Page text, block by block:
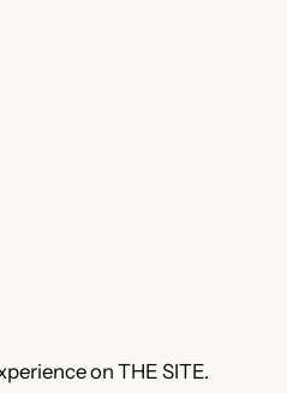
on THE SITE.